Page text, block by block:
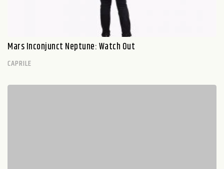
Mars Inconjunct Neptune: Watch Out
CAPRILE